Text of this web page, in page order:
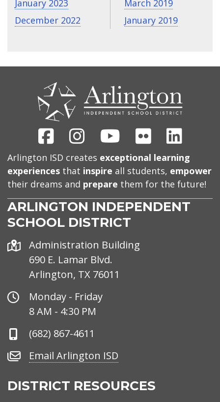
January 2023
December 2022
March 2019
January 2019
FacebookInstagram
YoutubeFlickr
Arlington ISD creates exceptional learning
experiences that inspire all students, empower
their dreams and prepare them for the future!
ARLINGTON INDEPENDENT
SCHOOL DISTRICT
Address
Administration Building
690 E. Lamar Blvd.
Arlington, TX 76011
Office
Hours
Monday - Friday
8 AM - 4:30 PM
Phone
(682) 867-4611
Email
ISD
Email Arlington ISD
DISTRICT RESOURCES